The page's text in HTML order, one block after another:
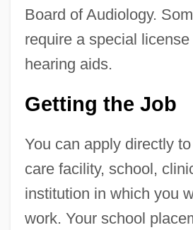
Board of Audiology.
require a special
hearing aids.
Getting the Job
You can apply directly
care facility, school,
institution in which you
work. Your school